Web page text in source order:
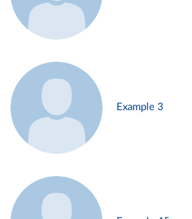
Example 3